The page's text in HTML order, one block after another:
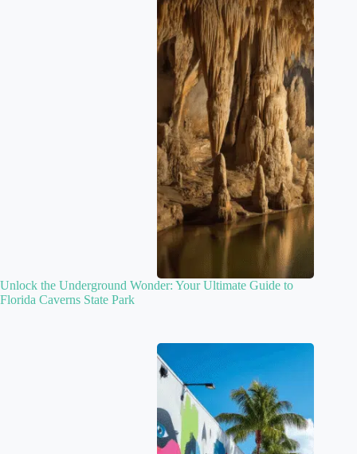
Unlock the Underground Wonder: Your Ultimate Guide to
Florida Caverns State Park